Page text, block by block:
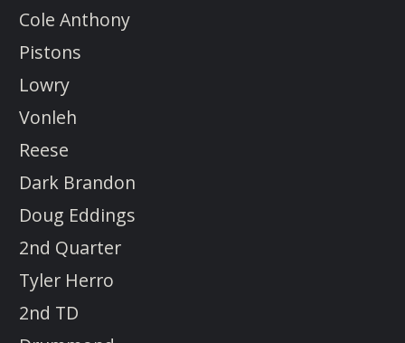
Cole Anthony
Pistons
Lowry
Vonleh
Reese
Dark Brandon
Doug Eddings
2nd Quarter
Tyler Herro
2nd TD